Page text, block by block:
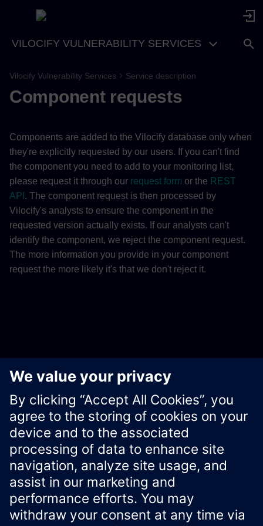
VILOCIFY VULNERABILITY SERVICES
Vilocify Vulnerability Services Service description
Component requests
Components are added to the Vilocify database only when
they're explicitly requested by our users. If you can't find
the component you need to add to your monitoring list,
please request it through our request form or the REST
API . The component request is then processed by
Vilocify's analysts to ensure the component in the
requested version actually exists. If our analysts can't
identify the component, we reject the component request.
The more information you provide in your component
request the more likely it's that we don't reject it.